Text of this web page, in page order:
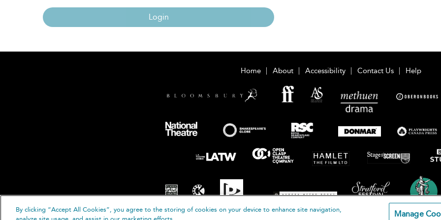
Login
Home About Accessibility Contact Us Help
By clicking “Accept All Cookies”, you agree to the storing of cookies on your device to enhance site navigation,
Manage